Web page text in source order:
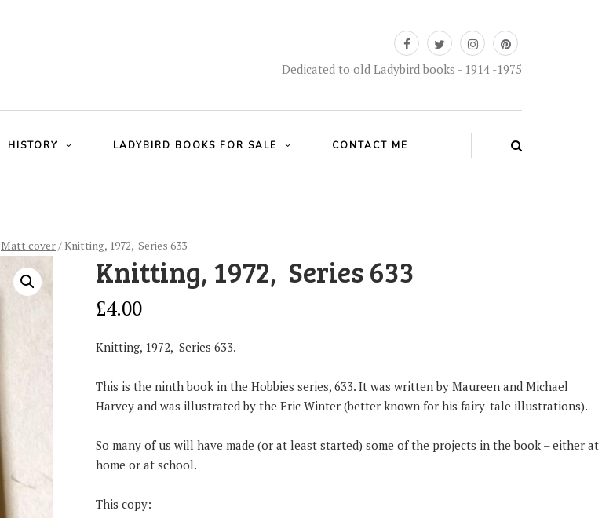
Dedicated to old Ladybird books - 1914 -1975
HISTORY LADYBIRD BOOKS FOR SALE CONTACT ME
Matt cover/ Knitting, 1972, Series 633
Knitting, 1972, Series 633
£4.00
Knitting, 1972, Series 633.
This is the ninth book in the Hobbies series, 633. It was written by Maureen and Michael
Harvey and was illustrated by the Eric Winter (better known for his fairy-tale illustrations).
So many of us will have made (or at least started) some of the projects in the book – either at
home or at school.
This copy: